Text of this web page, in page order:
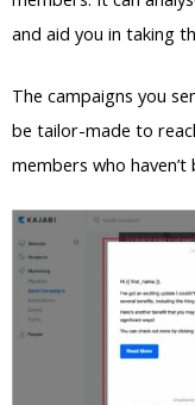
and aid you in taking
The campaigns you
be tailor-made to
members who